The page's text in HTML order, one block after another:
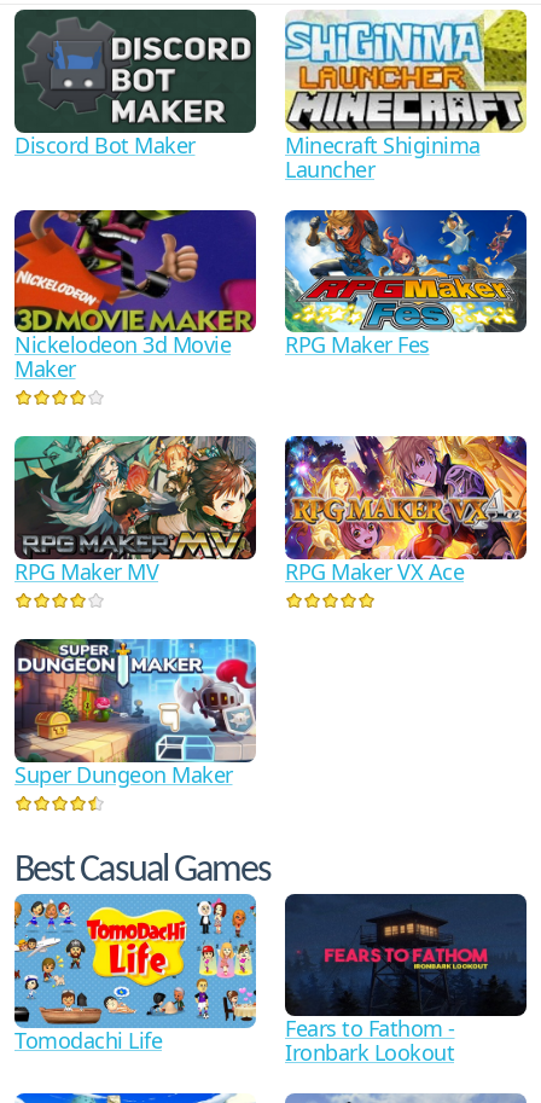
Discord Bot Maker
Minecraft Shiginima
Launcher
Nickelodeon 3d Movie
Maker
RPG Maker Fes
RPG Maker MV RPG Maker VX Ace
Super Dungeon Maker
Best Casual Games
Tomodachi Life
Fears to Fathom -
Ironbark Lookout